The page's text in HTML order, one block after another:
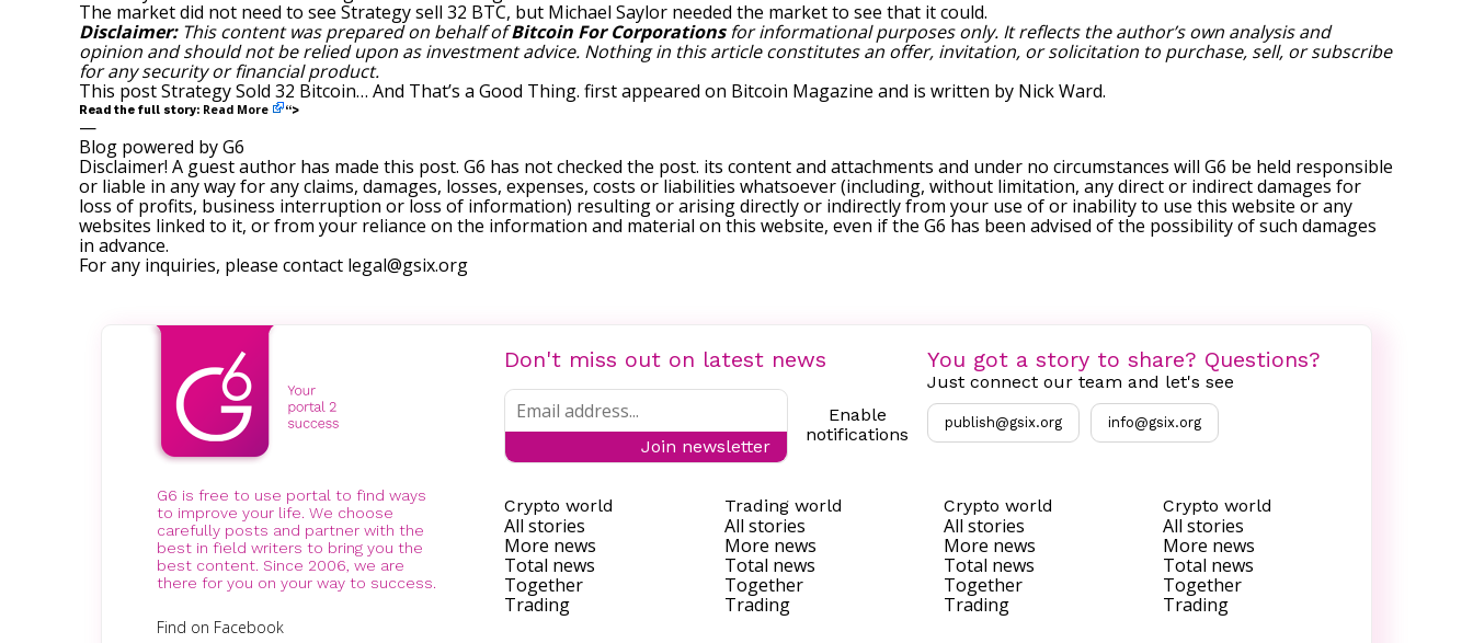
The market did not need to see Strategy sell 32 BTC, but Michael Saylor needed the market to see that it could.
Disclaimer:This content was prepared on behalf ofBitcoin For Corporationsfor informational purposes only. It reflects the author’s own analysis and
opinion and should not be relied upon as investment advice. Nothing in this article constitutes an offer, invitation, or solicitation to purchase, sell, or subscribe
for any security or financial product.
This postStrategy Sold 32 Bitcoin… And That’s a Good Thing. first appeared on Bitcoin Magazine and is written by Nick Ward.
Read the full story: Read More “>
—
Blog powered by G6
Disclaimer! A guest author has made this post. G6 has not checked the post. its content and attachments and under no circumstances will G6 be held responsible
or liable in any way for any claims, damages, losses, expenses, costs or liabilities whatsoever (including, without limitation, any direct or indirect damages for
loss of profits, business interruption or loss of information) resulting or arising directly or indirectly from your use of or inability to use this website or any
websites linked to it, or from your reliance on the information and material on this website, even if the G6 has been advised of the possibility of such damages
in advance.
For any inquiries, please contact legal@gsix.org
G6 is free to use portal to find ways
to improve your life. We choose
carefully posts and partner with the
best in field writers to bring you the
best content. Since 2006, we are
there for you on your way to success.
Find on Facebook
Don't miss out on latest news
Join newsletter
Enable
notifications
You got a story to share? Questions?
Just connect our team and let's see
publish@gsix.org info@gsix.org
Crypto world
All stories
More news
Total news
Together
Trading
Trading world
All stories
More news
Total news
Together
Trading
Crypto world
All stories
More news
Total news
Together
Trading
Crypto world
All stories
More news
Total news
Together
Trading